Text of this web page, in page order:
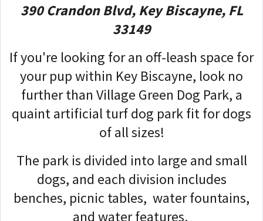
390 Crandon Blvd, Key Biscayne, FL
33149
If you're looking for an off-leash space for
your pup within Key Biscayne, look no
further than Village Green Dog Park, a
quaint artificial turf dog park fit for dogs
of all sizes!
The park is divided into large and small
dogs, and each division includes
benches, picnic tables, water fountains,
and water features.